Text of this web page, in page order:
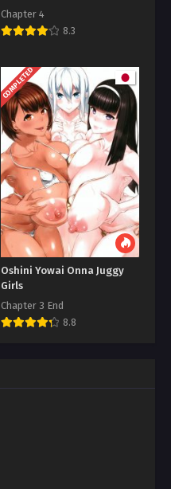
Chapter 4
8.3
COMPLETED
Oshini Yowai Onna Juggy
Girls
Chapter 3 End
8.8